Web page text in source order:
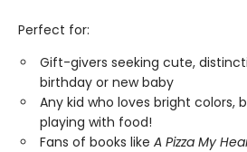
Perfect for:
Gift-givers seeking cute,
birthday or new baby
Any kid who loves bright colors,
playing with food!
Fans of books like A Pizza My